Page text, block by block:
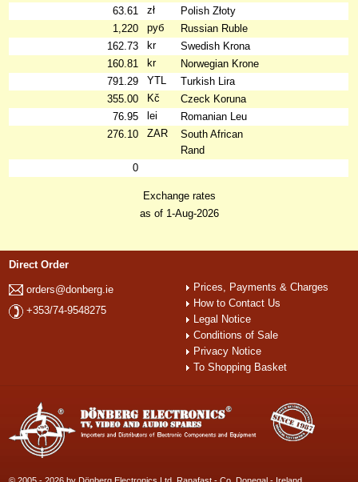
63.61
zł
Polish Złoty
1,220
руб
Russian Ruble
162.73
kr
Swedish Krona
160.81
kr
Norwegian Krone
791.29
YTL
Turkish Lira
355.00
Kč
Czeck Koruna
76.95
lei
Romanian Leu
276.10
ZAR
South African
Rand
0
Exchange rates
as of 1-Aug-2026
Direct Order
orders@donberg.ie
+353/74-9548275
Prices, Payments & Charges
How to Contact Us
Legal Notice
Conditions of Sale
Privacy Notice
To Shopping Basket